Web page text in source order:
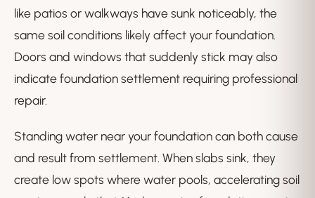
like patios or walkways have sunk noticeably, the
same soil conditions likely affect your foundation.
Doors and windows that suddenly stick may also
indicate foundation settlement requiring professional
repair.
Standing water near your foundation can both cause
and result from settlement. When slabs sink, they
create low spots where water pools, accelerating soil